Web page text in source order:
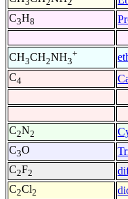
C3H8
CH3CH2NH3
+
C4
C2N2
C3O
C2F2
C2Cl2